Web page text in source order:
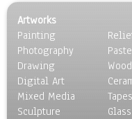
World Culture
Artworks
Painting
Photography
Drawing
Digital Art
Mixed Media
Sculpture